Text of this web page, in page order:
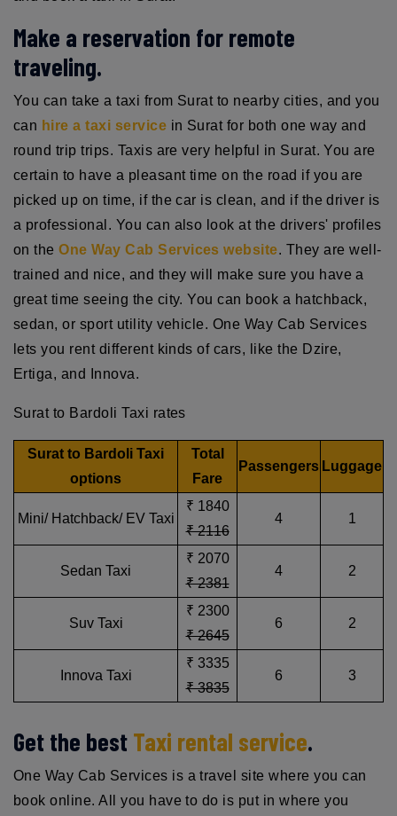
Make a reservation for remote
traveling.
You can take a taxi from Surat to nearby cities, and you
can hire a taxi service in Surat for both one way and
round trip trips. Taxis are very helpful in Surat. You are
certain to have a pleasant time on the road if you are
picked up on time, if the car is clean, and if the driver is
a professional. You can also look at the drivers' profiles
on theOne Way Cab Services website. They are well-
trained and nice, and they will make sure you have a
great time seeing the city. You can book a hatchback,
sedan, or sport utility vehicle. One Way Cab Services
lets you rent different kinds of cars, like the Dzire,
Ertiga, and Innova.
Surat to Bardoli Taxi rates
Surat to Bardoli Taxi
options
Total
Fare
Passengers Luggage
Mini/ Hatchback/ EV Taxi
₹ 1840
₹ 2116
4 1
Sedan Taxi
₹ 2070
₹ 2381
4 2
Suv Taxi
₹ 2300
₹ 2645
6 2
Innova Taxi
₹ 3335
₹ 3835
6 3
Get the best Taxi rental service.
One Way Cab Services is a travel site where you can
book online. All you have to do is put in where you